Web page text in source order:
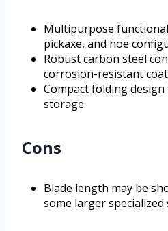
Multipurpose
pickaxe, and hoe
Robust carbon steel
corrosion-resistant
Compact folding
storage
Cons
Blade length may be
some larger specialized